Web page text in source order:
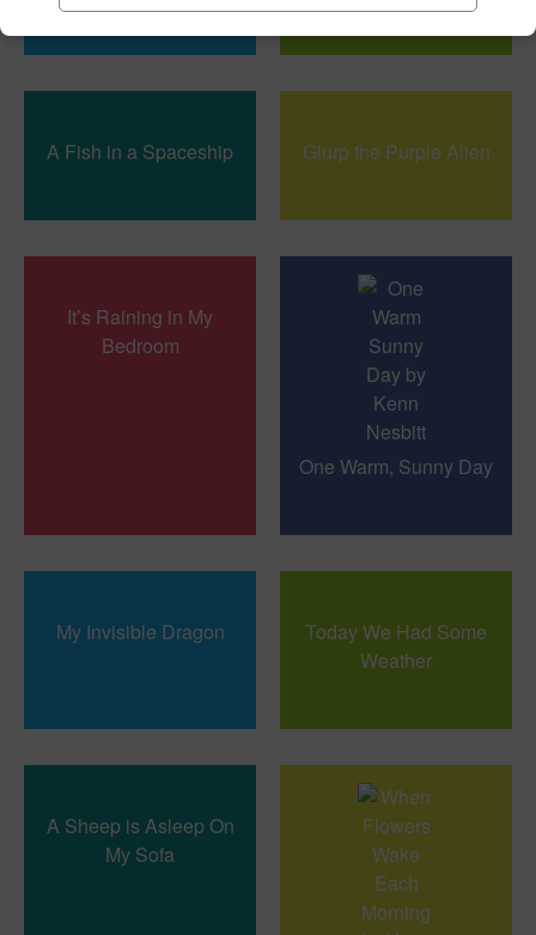
A Fish in a Spaceship Glurp the Purple Alien
It’s Raining in My
Bedroom
One Warm, Sunny Day
My Invisible Dragon
Today We Had Some
Weather
A Sheep is Asleep On
My Sofa